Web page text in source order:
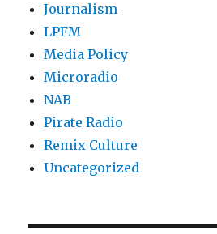
Journalism
LPFM
Media Policy
Microradio
NAB
Pirate Radio
Remix Culture
Uncategorized